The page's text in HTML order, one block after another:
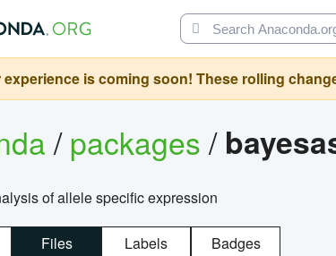
experience is coming soon! These rolling
/packages/
of allele specific expression
Files Labels Badges